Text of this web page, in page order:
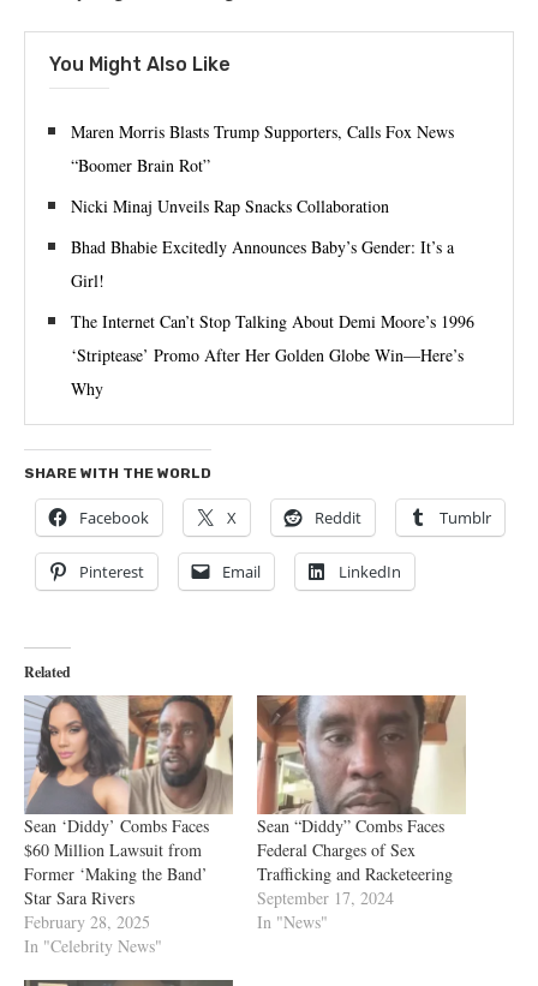
You Might Also Like
Maren Morris Blasts Trump Supporters, Calls Fox News
“Boomer Brain Rot”
Nicki Minaj Unveils Rap Snacks Collaboration
Bhad Bhabie Excitedly Announces Baby’s Gender: It’s a
Girl!
The Internet Can’t Stop Talking About Demi Moore’s 1996
‘Striptease’ Promo After Her Golden Globe Win—Here’s
Why
SHARE WITH THE WORLD
Facebook X Reddit Tumblr
Pinterest Email LinkedIn
Related
Sean ‘Diddy’ Combs Faces
$60 Million Lawsuit from
Former ‘Making the Band’
Star Sara Rivers
February 28, 2025
In "Celebrity News"
Sean “Diddy” Combs Faces
Federal Charges of Sex
Trafficking and Racketeering
September 17, 2024
In "News"